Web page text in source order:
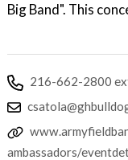
Big Band". This
216-662-2800
ambassadors/